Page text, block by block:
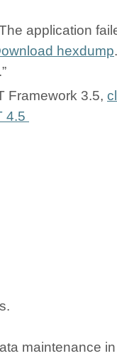
application
hexdump
Framework 3.5,
4.5
maintenance